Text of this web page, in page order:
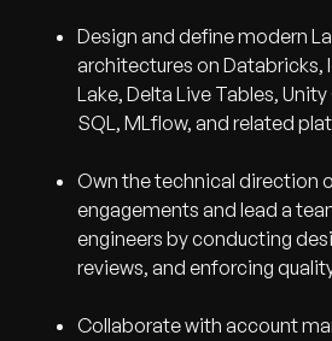
Design and define modern
architectures on Databricks,
Lake, Delta Live Tables,
SQL, MLflow, and related
Own the technical direction
engagements and lead a
engineers by conducting
reviews, and enforcing
Collaborate with account